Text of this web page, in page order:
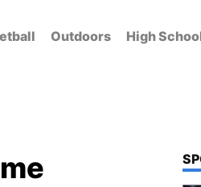
Outdoors High